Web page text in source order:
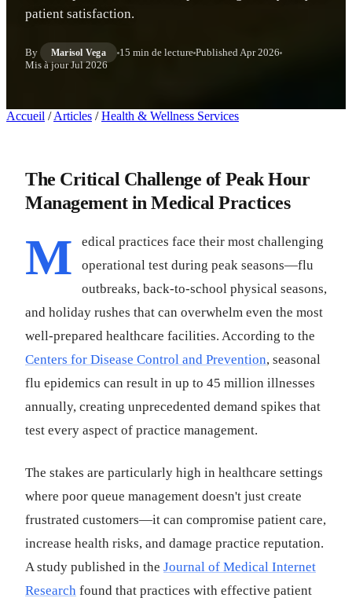
patient satisfaction.
By Marisol Vega 15 min de lecture PublishedApr 2026
Mis à jourJul 2026
Accueil / Articles / Health & Wellness Services
The Critical Challenge of Peak Hour
Management in Medical Practices
M
edical practices face their most challenging
operational test during peak seasons—flu
outbreaks, back-to-school physical seasons,
and holiday rushes that can overwhelm even the most
well-prepared healthcare facilities. According to the
Centers for Disease Control and Prevention, seasonal
flu epidemics can result in up to 45 million illnesses
annually, creating unprecedented demand spikes that
test every aspect of practice management.
The stakes are particularly high in healthcare settings
where poor queue management doesn't just create
frustrated customers—it can compromise patient care,
increase health risks, and damage practice reputation.
A study published in the Journal of Medical Internet
Research found that practices with effective patient